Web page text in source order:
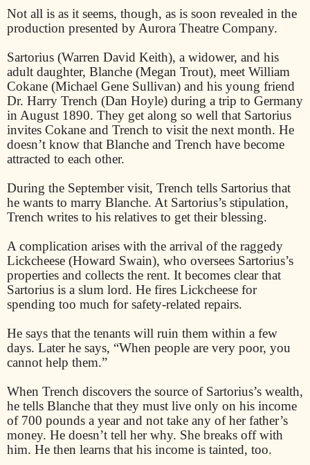
Not all is as it seems, though, as is soon revealed in the
production presented by Aurora Theatre Company.
Sartorius (Warren David Keith), a widower, and his
adult daughter, Blanche (Megan Trout), meet William
Cokane (Michael Gene Sullivan) and his young friend
Dr. Harry Trench (Dan Hoyle) during a trip to Germany
in August 1890. They get along so well that Sartorius
invites Cokane and Trench to visit the next month. He
doesn’t know that Blanche and Trench have become
attracted to each other.
During the September visit, Trench tells Sartorius that
he wants to marry Blanche. At Sartorius’s stipulation,
Trench writes to his relatives to get their blessing.
A complication arises with the arrival of the raggedy
Lickcheese (Howard Swain), who oversees Sartorius’s
properties and collects the rent. It becomes clear that
Sartorius is a slum lord. He fires Lickcheese for
spending too much for safety-related repairs.
He says that the tenants will ruin them within a few
days. Later he says, “When people are very poor, you
cannot help them.”
When Trench discovers the source of Sartorius’s wealth,
he tells Blanche that they must live only on his income
of 700 pounds a year and not take any of her father’s
money. He doesn’t tell her why. She breaks off with
him. He then learns that his income is tainted, too.